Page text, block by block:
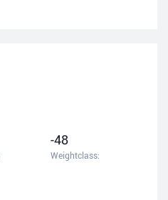
-48
Weightclass: